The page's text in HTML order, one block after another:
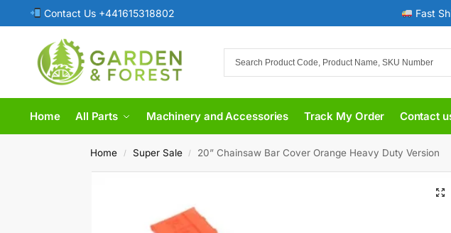
Contact Us +441615318802 Fast
Home All Parts Machinery and Accessories Track My Order Contact
Home / Super Sale / 20” Chainsaw Bar Cover Orange Heavy Duty Version